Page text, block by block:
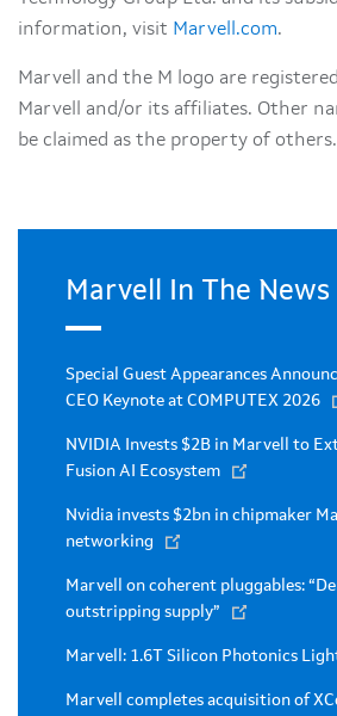
information, visit Marvell.com.
Marvell and the M logo are
Marvell and/or its affiliates. Other
be claimed as the property of others.
Marvell In The News
Special Guest Appearances
CEO Keynote at COMPUTEX 2026
NVIDIA Invests $2B in Marvell to
Fusion AI Ecosystem
Nvidia invests $2bn in chipmaker
networking
Marvell on coherent pluggables:
outstripping supply”
Marvell: 1.6T Silicon Photonics
Marvell completes acquisition of